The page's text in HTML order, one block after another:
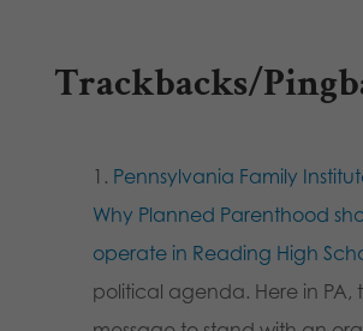
Trackbacks/
Pennsylvania Family
Why Planned Parenthood
operate in Reading High
political agenda. Here in PA,